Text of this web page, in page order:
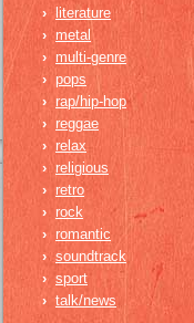
›
literature
› metal
› multi-genre
› pops
› rap/hip-hop
› reggae
› relax
› religious
› retro
› rock
› romantic
› soundtrack
› sport
› talk/news